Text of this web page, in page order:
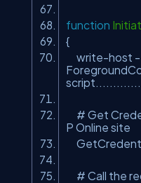
function
{
write-host -
# Get
P Online site
# Call the